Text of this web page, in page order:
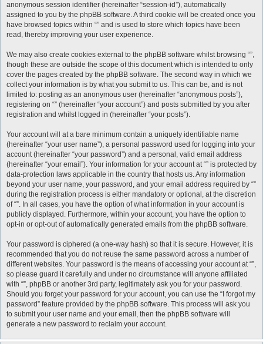
anonymous session identifier (hereinafter “session-id”), automatically
assigned to you by the phpBB software. A third cookie will be created once you
have browsed topics within “” and is used to store which topics have been
read, thereby improving your user experience.
We may also create cookies external to the phpBB software whilst browsing “”,
though these are outside the scope of this document which is intended to only
cover the pages created by the phpBB software. The second way in which we
collect your information is by what you submit to us. This can be, and is not
limited to: posting as an anonymous user (hereinafter “anonymous posts”),
registering on “” (hereinafter “your account”) and posts submitted by you after
registration and whilst logged in (hereinafter “your posts”).
Your account will at a bare minimum contain a uniquely identifiable name
(hereinafter “your user name”), a personal password used for logging into your
account (hereinafter “your password”) and a personal, valid email address
(hereinafter “your email”). Your information for your account at “” is protected by
data-protection laws applicable in the country that hosts us. Any information
beyond your user name, your password, and your email address required by “”
during the registration process is either mandatory or optional, at the discretion
of “”. In all cases, you have the option of what information in your account is
publicly displayed. Furthermore, within your account, you have the option to
opt-in or opt-out of automatically generated emails from the phpBB software.
Your password is ciphered (a one-way hash) so that it is secure. However, it is
recommended that you do not reuse the same password across a number of
different websites. Your password is the means of accessing your account at “”,
so please guard it carefully and under no circumstance will anyone affiliated
with “”, phpBB or another 3rd party, legitimately ask you for your password.
Should you forget your password for your account, you can use the “I forgot my
password” feature provided by the phpBB software. This process will ask you
to submit your user name and your email, then the phpBB software will
generate a new password to reclaim your account.